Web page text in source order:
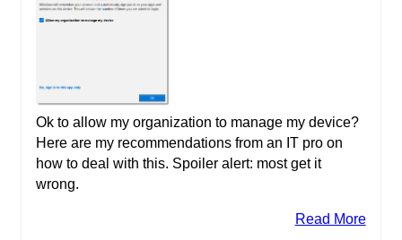
Ok to allow my organization to manage my device?
Here are my recommendations from an IT pro on
how to deal with this. Spoiler alert: most get it
wrong.
Read More